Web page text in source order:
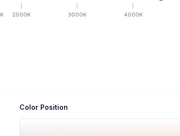
K 2000K 3000K 4000K
Color Position